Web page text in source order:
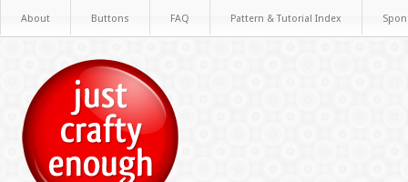
About Buttons FAQ Pattern & Tutorial Index